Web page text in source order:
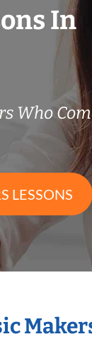
In
Who
LESSONS